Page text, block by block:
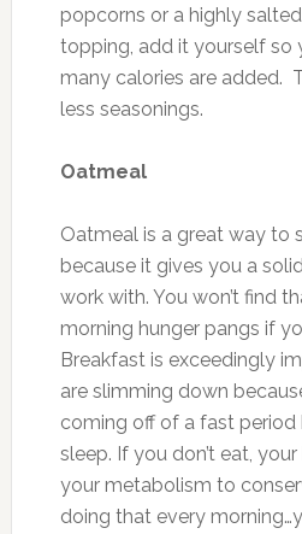
popcorns or a highly
topping, add it yourself so
many calories are added.
less seasonings.
Oatmeal
Oatmeal is a great way to
because it gives you a
work with. You won’t find
morning hunger pangs if
Breakfast is exceedingly
are slimming down
coming off of a fast period
sleep. If you don’t eat,
your metabolism to
doing that every